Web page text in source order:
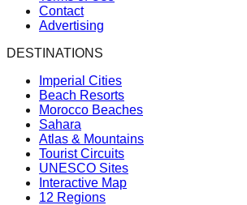
Contact
Advertising
DESTINATIONS
Imperial Cities
Beach Resorts
Morocco Beaches
Sahara
Atlas & Mountains
Tourist Circuits
UNESCO Sites
Interactive Map
12 Regions